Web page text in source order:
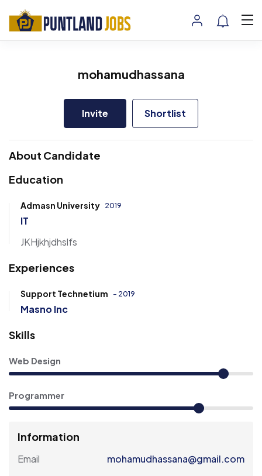
mohamudhassana
Invite Shortlist
About Candidate
Education
Admasn University 2019
IT
JKHjkhjdhslfs
Experiences
Support Technetium - 2019
Masno Inc
Skills
Web Design
Programmer
Information
Email mohamudhassana@gmail.com